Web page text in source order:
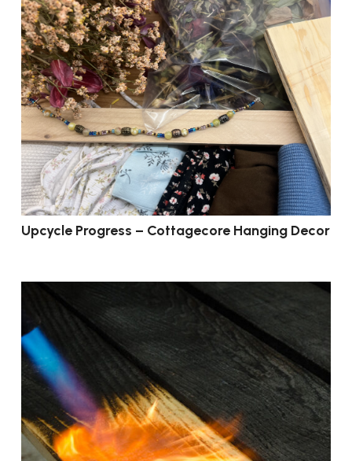
Upcycle Progress – Cottagecore Hanging Decor